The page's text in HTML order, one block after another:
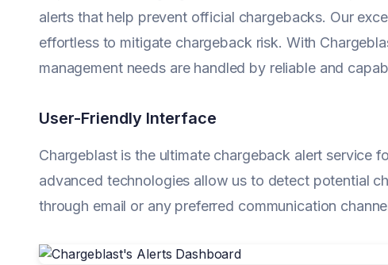
alerts that help prevent official chargebacks. Our
effortless to mitigate chargeback risk. With
management needs are handled by reliable and
User-Friendly Interface
Chargeblast is the ultimate chargeback alert service
advanced technologies allow us to detect potential
through email or any preferred communication